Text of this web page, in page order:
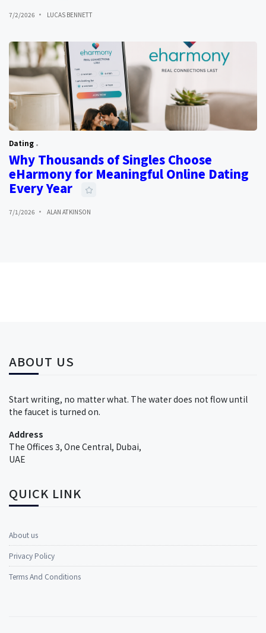
7/2/2026 LUCAS BENNETT
Dating
Why Thousands of Singles Choose
eHarmony for Meaningful Online Dating
Every Year
7/1/2026 ALAN ATKINSON
ABOUT US
Start writing, no matter what. The water does not flow until
the faucet is turned on.
Address
The Offices 3, One Central, Dubai,
UAE
QUICK LINK
About us
Privacy Policy
Terms And Conditions